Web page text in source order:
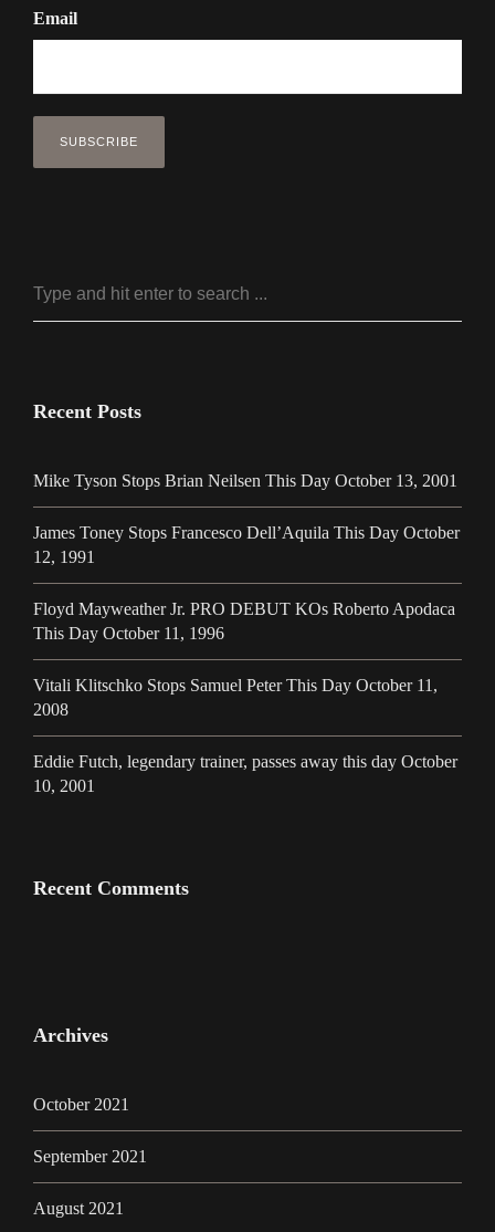
Email
Recent Posts
Mike Tyson Stops Brian Neilsen This Day October 13, 2001
James Toney Stops Francesco Dell’Aquila This Day October
12, 1991
Floyd Mayweather Jr. PRO DEBUT KOs Roberto Apodaca
This Day October 11, 1996
Vitali Klitschko Stops Samuel Peter This Day October 11,
2008
Eddie Futch, legendary trainer, passes away this day October
10, 2001
Recent Comments
Archives
October 2021
September 2021
August 2021